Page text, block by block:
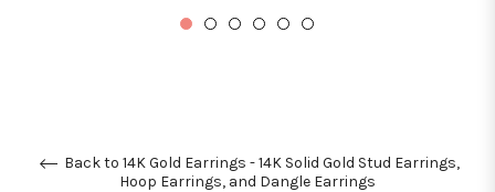
Back to 14K Gold Earrings - 14K Solid Gold Stud Earrings,
Hoop Earrings, and Dangle Earrings